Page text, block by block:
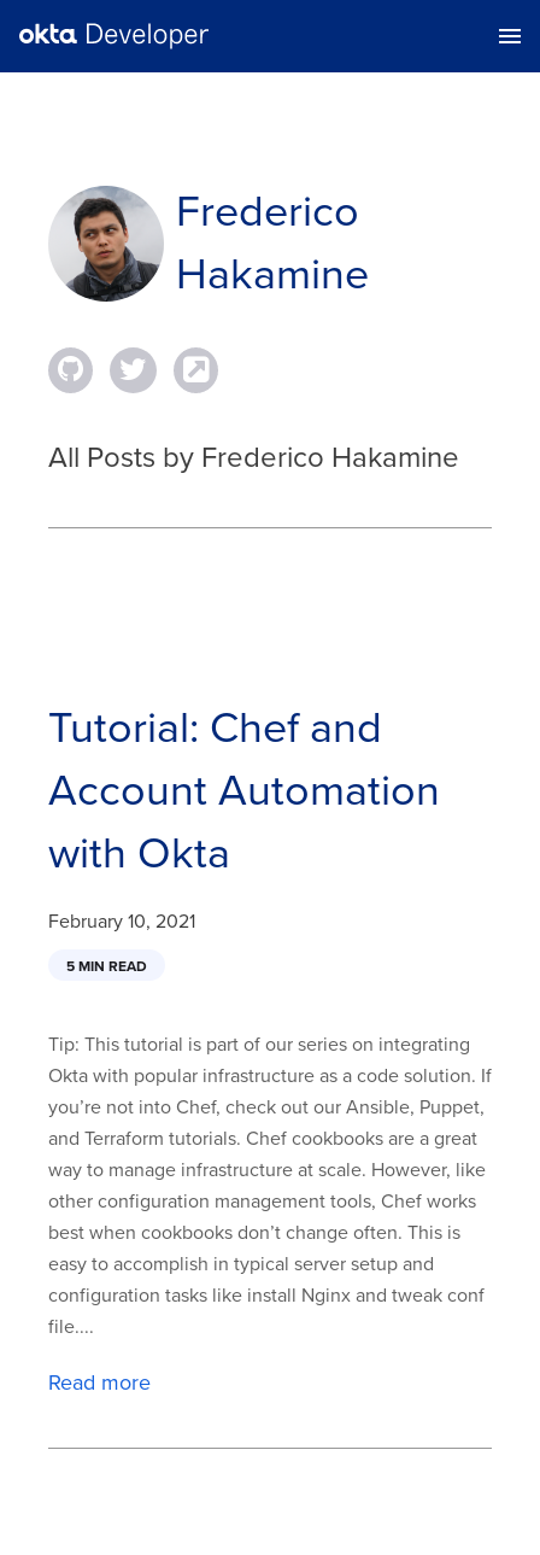
Frederico
Hakamine
All Posts by Frederico Hakamine
Tutorial: Chef and
Account Automation
with Okta
February 10, 2021
5 MIN READ
Tip: This tutorial is part of our series on integrating
Okta with popular infrastructure as a code solution. If
you’re not into Chef, check out our Ansible, Puppet,
and Terraform tutorials. Chef cookbooks are a great
way to manage infrastructure at scale. However, like
other configuration management tools, Chef works
best when cookbooks don’t change often. This is
easy to accomplish in typical server setup and
configuration tasks like install Nginx and tweak conf
file....
Read more